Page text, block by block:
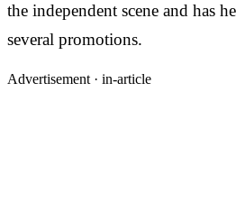
the independent scene and has
several promotions.
Advertisement · in-article